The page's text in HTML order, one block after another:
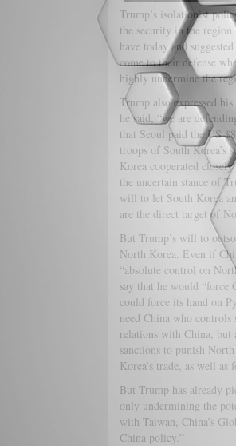
Trump’s isolationist
the security in the
have today and
come to their defense
highly undermine the
Trump also expressed
he said, “we are
that Seoul paid the US
troops of South Korea’s
Korea cooperated
the uncertain stance of
will to let South Korea
are the direct target of
But Trump’s will to
North Korea. Even if
“absolute control on
say that he would “force
could force its hand on
need China who
relations with China, but
sanctions to punish
Korea’s trade, as well as
But Trump has already
only undermining the
with Taiwan, China’s
China policy.”